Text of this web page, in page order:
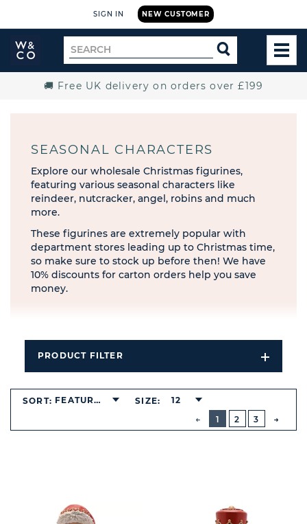
NEW CUSTOMER
SIGN IN
Widdop
and
Search
for
SEARCH
🚚 Free UK delivery on orders over £199
SEASONAL CHARACTERS
Explore our wholesale Christmas figurines,
featuring various seasonal characters like
reindeer, nutcracker, angel, robins and much
more.
These figurines are extremely popular with
department stores leading up to Christmas time,
so make sure to stock up before then! We have
10% discounts for carton orders help you save
money.
PRODUCT FILTER
Open
Filters
PREVIOUS
BUTTON
1
2 3
SORT: FEATURED SIZE: 12